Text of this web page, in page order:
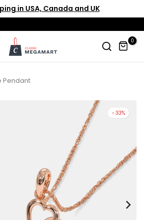
in USA, Canada and UK
0
Pendant
-33%